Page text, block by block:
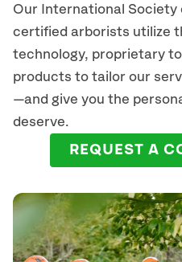
Our International
certified arborists utilize
technology, proprietary
products to tailor our
—and give you the
deserve.
REQUEST A